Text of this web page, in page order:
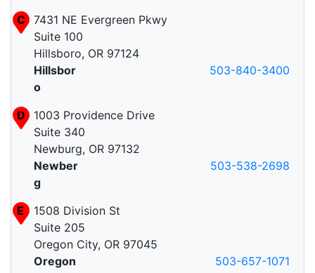
C
7431 NE Evergreen Pkwy
Suite 100
Hillsboro, OR 97124
Hillsbor
o
503-840-3400
D
1003 Providence Drive
Suite 340
Newburg, OR 97132
Newber
g
503-538-2698
E
1508 Division St
Suite 205
Oregon City, OR 97045
Oregon
503-657-1071